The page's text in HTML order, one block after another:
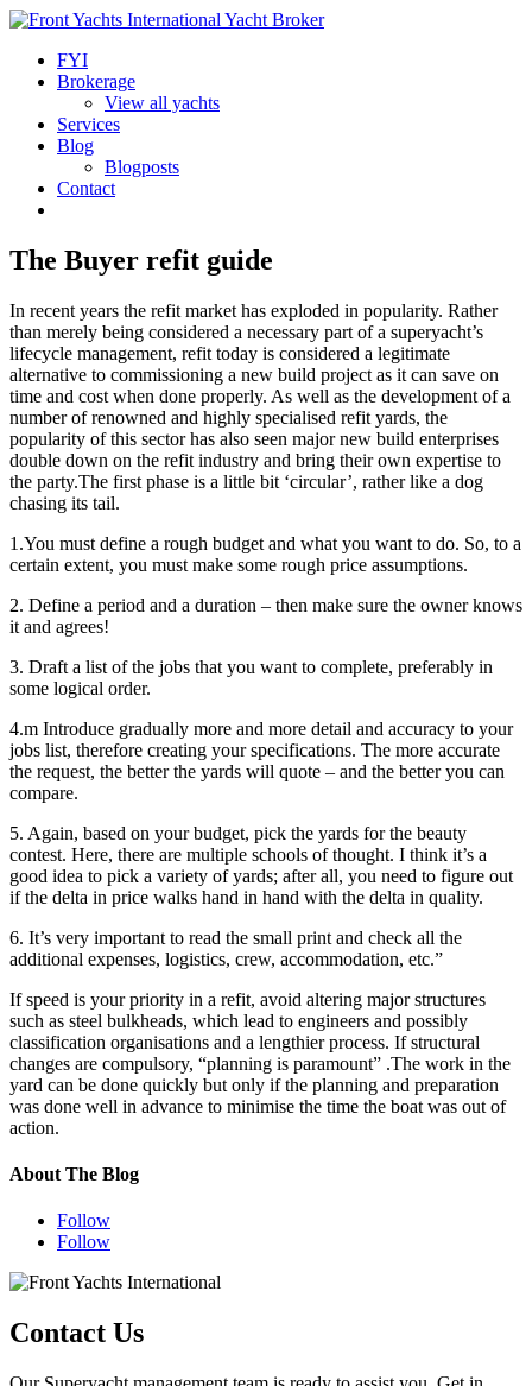
FYI
Brokerage
View all yachts
Services
Blog
Blogposts
Contact
The Buyer refit guide
In recent years the refit market has exploded in popularity. Rather
than merely being considered a necessary part of a superyacht’s
lifecycle management, refit today is considered a legitimate
alternative to commissioning a new build project as it can save on
time and cost when done properly. As well as the development of a
number of renowned and highly specialised refit yards, the
popularity of this sector has also seen major new build enterprises
double down on the refit industry and bring their own expertise to
the party.The first phase is a little bit ‘circular’, rather like a dog
chasing its tail.
1.You must define a rough budget and what you want to do. So, to a
certain extent, you must make some rough price assumptions.
2. Define a period and a duration – then make sure the owner knows
it and agrees!
3. Draft a list of the jobs that you want to complete, preferably in
some logical order.
4.m Introduce gradually more and more detail and accuracy to your
jobs list, therefore creating your specifications. The more accurate
the request, the better the yards will quote – and the better you can
compare.
5. Again, based on your budget, pick the yards for the beauty
contest. Here, there are multiple schools of thought. I think it’s a
good idea to pick a variety of yards; after all, you need to figure out
if the delta in price walks hand in hand with the delta in quality.
6. It’s very important to read the small print and check all the
additional expenses, logistics, crew, accommodation, etc.”
If speed is your priority in a refit, avoid altering major structures
such as steel bulkheads, which lead to engineers and possibly
classification organisations and a lengthier process. If structural
changes are compulsory, “planning is paramount” .The work in the
yard can be done quickly but only if the planning and preparation
was done well in advance to minimise the time the boat was out of
action.
About The Blog
Follow
Follow
Contact Us​​